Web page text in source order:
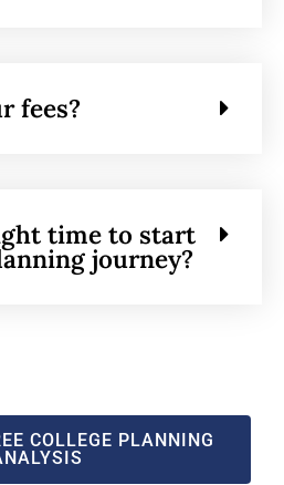
fees?
time to start
journey?
COLLEGE PLANNING